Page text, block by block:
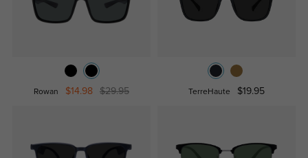
Rowan $14.98 $29.95 TerreHaute $19.95